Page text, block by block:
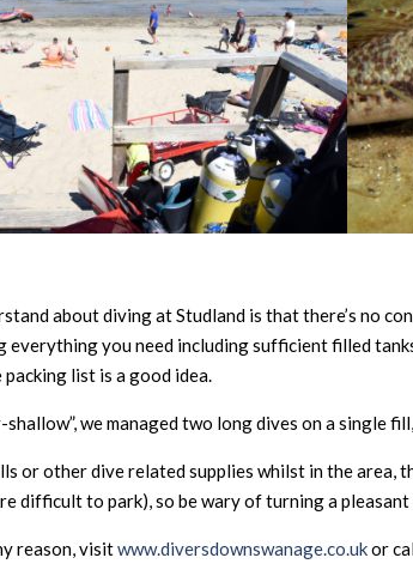
about diving at Studland is that there’s no
you need including sufficient filled
list is a good idea.
shallow”, we managed two long dives on a single
or other dive related supplies whilst in the area,
difficult to park), so be wary of turning a
reason, visitwww.diversdownswanage.co.ukor